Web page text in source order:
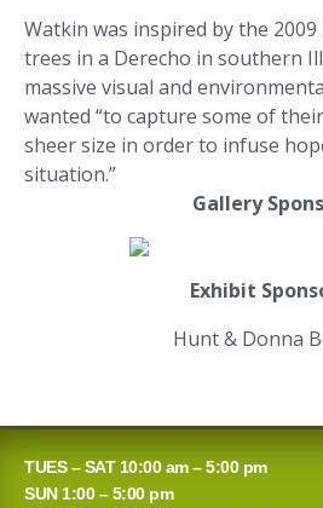
Watkin was inspired by the
trees in a Derecho in southern
massive visual and
wanted “to capture some of
sheer size in order to infuse
situation.”
Gallery
Exhibit
Hunt & Donna
TUES – SAT 10:00 am – 5:00 pm
SUN 1:00 – 5:00 pm